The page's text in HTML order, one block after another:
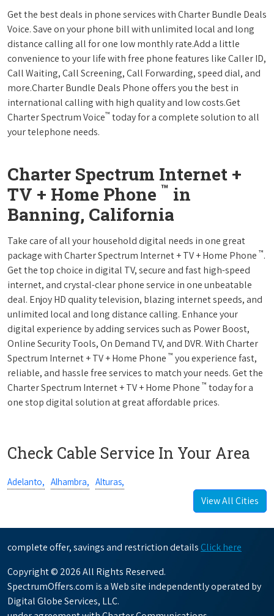
Get the best deals in phone services with Charter Bundle Deals
Voice. Save on your phone bill with unlimited local and long
distance calling all for one low monthly rate.Add a little
convenience to your life with free phone features like Caller ID,
Call Waiting, Call Screening, Call Forwarding, speed dial, and
more.Charter Bundle Deals Phone offers you the best in
international calling with high quality and low costs.Get
Charter Spectrum Voice™ today for a complete solution to all
your telephone needs.
Charter Spectrum Internet +
TV + Home Phone ™ in
Banning, California
Take care of all your household digital needs in one great
package with Charter Spectrum Internet + TV + Home Phone ™.
Get the top choice in digital TV, secure and fast high-speed
internet, and crystal-clear phone service in one unbeatable
deal. Enjoy HD quality television, blazing internet speeds, and
unlimited local and long distance calling. Enhance your
digital experience by adding services such as Power Boost,
Online Security Tools, On Demand TV, and DVR. With Charter
Spectrum Internet + TV + Home Phone ™ you experience fast,
reliable, and hassle free services to match your needs. Get the
Charter Spectrum Internet + TV + Home Phone ™ today for a
one stop digital solution at great affordable prices.
Check Cable Service In Your Area
Adelanto, Alhambra, Alturas,
View All Cities
complete offer, savings and restriction details Click here
Copyright © 2026 All Rights Reserved.
SpectrumOffers.com is a Web site independently operated by
Digital Globe Services, LLC.